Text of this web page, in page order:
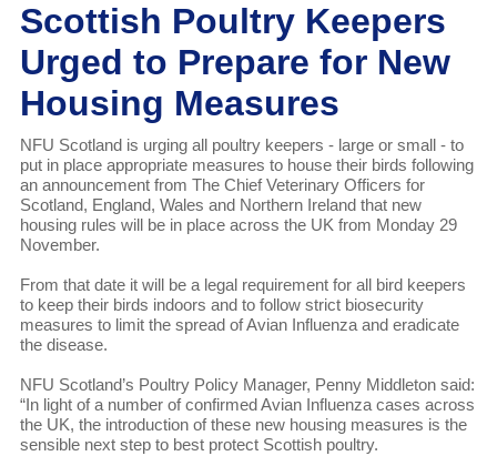
Scottish Poultry Keepers
Urged to Prepare for New
Housing Measures
NFU Scotland is urging all poultry keepers - large or small - to
put in place appropriate measures to house their birds following
an announcement from The Chief Veterinary Officers for
Scotland, England, Wales and Northern Ireland that new
housing rules will be in place across the UK from Monday 29
November.
From that date it will be a legal requirement for all bird keepers
to keep their birds indoors and to follow strict biosecurity
measures to limit the spread of Avian Influenza and eradicate
the disease.
NFU Scotland’s Poultry Policy Manager, Penny Middleton said:
“In light of a number of confirmed Avian Influenza cases across
the UK, the introduction of these new housing measures is the
sensible next step to best protect Scottish poultry.